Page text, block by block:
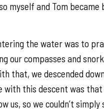
myself and Tom became
the water was to
our compasses and
that, we descended
with this descent was
us, so we couldn’t simply